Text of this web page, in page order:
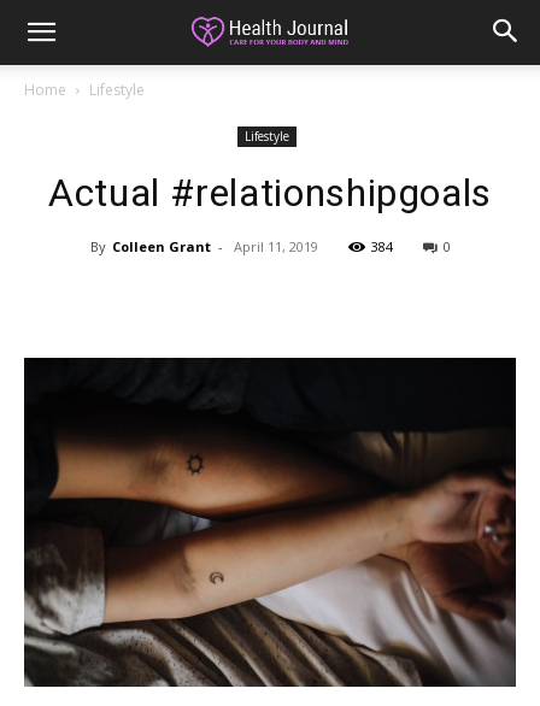
Home Lifestyle
Lifestyle
Actual #relationshipgoals
By Colleen Grant - April 11, 2019 384 0